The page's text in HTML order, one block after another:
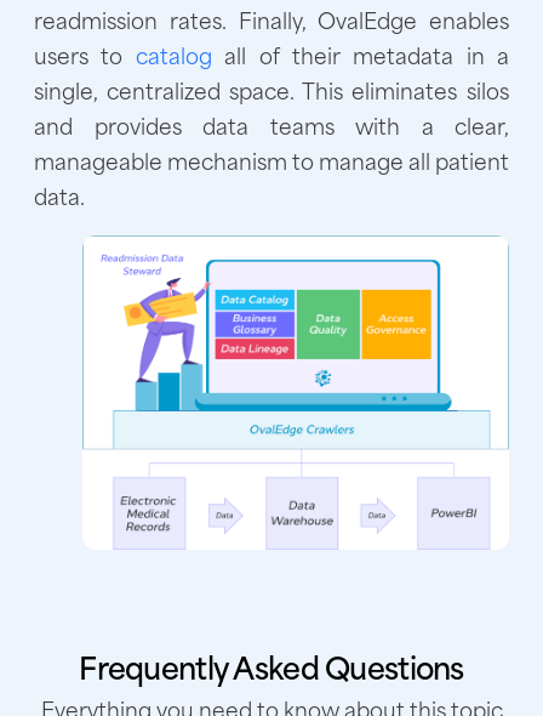
readmission rates. Finally, OvalEdge enables
users to catalog all of their metadata in a
single, centralized space. This eliminates silos
and provides data teams with a clear,
manageable mechanism to manage all patient
data.
Frequently Asked Questions
Everything you need to know about this topic